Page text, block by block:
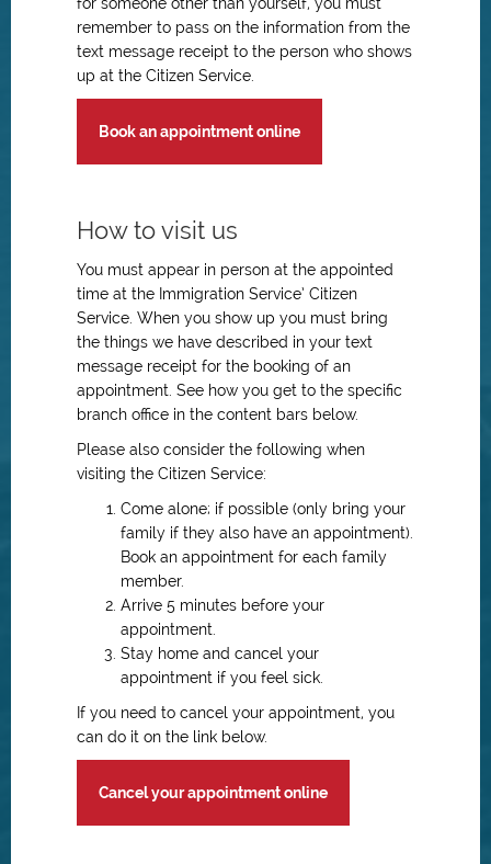
remember to pass on the information from the
text message receipt to the person who shows
up at the Citizen Service.
Book an appointment online
How to visit us
You must appear in person at the appointed
time at the Immigration Service’ Citizen
Service. When you show up you must bring
the things we have described in your text
message receipt for the booking of an
appointment. See how you get to the specific
branch office in the content bars below.
Please also consider the following when
visiting the Citizen Service:
Come alone; if possible (only bring your
family if they also have an appointment).
Book an appointment for each family
member.
Arrive 5 minutes before your
appointment.
Stay home and cancel your
appointment if you feel sick.
If you need to cancel your appointment, you
can do it on the link below.
Cancel your appointment online